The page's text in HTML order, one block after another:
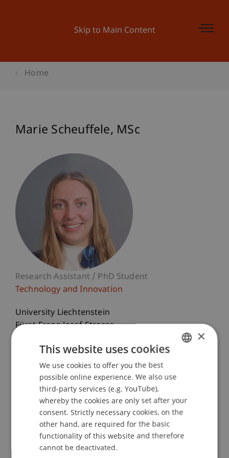
Skip to Main Content
Home
Marie Scheuffele MSc
Research Assistant / PhD Student
Technology and Innovation
University Liechtenstein
Fürst-Franz-Josef-Strasse
Liechtenstein
T. +423 265 12 93
marie.scheuffele@uni.li
Courses Research Publications
ENGLISH
×
This website uses cookies
We use cookies to offer you the best
possible online experience. We also use
third-party services (e.g. YouTube),
whereby the cookies are only set after your
consent. Strictly necessary cookies, on the
other hand, are required for the basic
functionality of this website and therefore
cannot be deactivated.